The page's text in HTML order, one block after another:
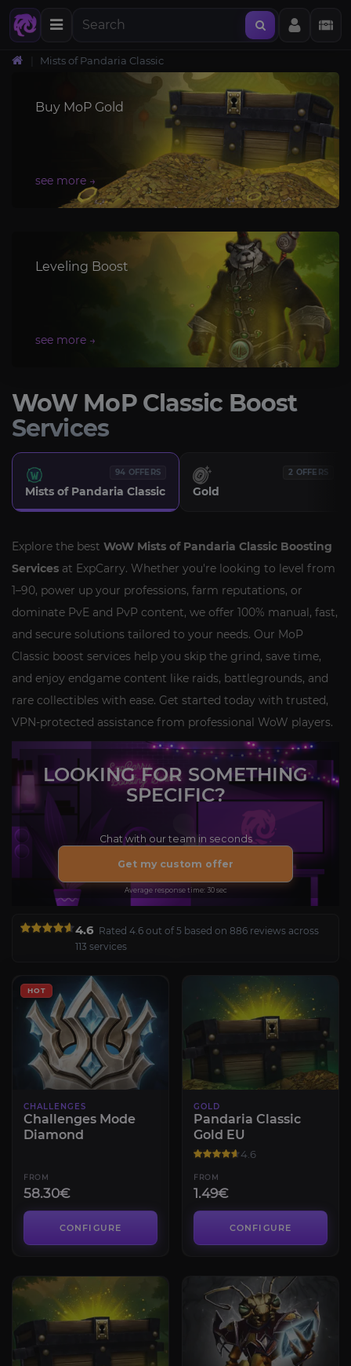
Mists of Pandaria Classic
Buy MoP Gold
Leveling Boost
WoW MoP Classic Boost
Services
94 OFFERS
Mists of Pandaria Classic
2 OFFERS
Gold
Explore the best WoW Mists of Pandaria Classic Boosting
Services at ExpCarry. Whether you're looking to level from
1–90, power up your professions, farm reputations, or
dominate PvE and PvP content, we offer 100% manual, fast,
and secure solutions tailored to your needs. Our MoP
Classic boost services help you skip the grind, save time,
and enjoy endgame content like raids, battlegrounds, and
rare collectibles with ease. Get started today with trusted,
VPN-protected assistance from professional WoW players.
Get my custom offer
Average response time: 30 sec
LOOKING FOR SOMETHING
SPECIFIC?
Chat with our team in seconds
4.6 Rated 4.6 out of 5 based on 886 reviews across
113 services
HOT
CHALLENGES
Challenges Mode
Diamond
FROM
58.30€
CONFIGURE
GOLD
Pandaria Classic
Gold EU
4.6
FROM
1.49€
CONFIGURE